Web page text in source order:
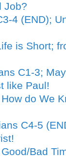
Job?
4 (END);
is Short;
C1-3;
like Paul!
do We
C4-5
Bad